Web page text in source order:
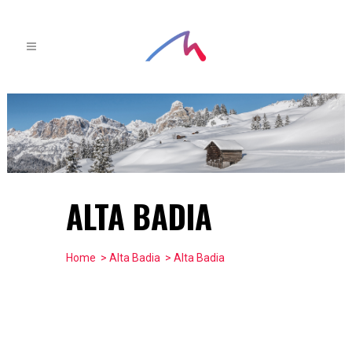
ALTA BADIA
Home > Alta Badia > Alta Badia